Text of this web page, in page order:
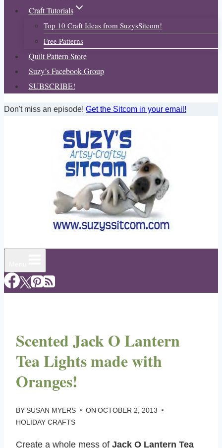
Craft Tutorials
Top 10 Craft Ideas from SuzysSitcom!
Free Patterns
Quilt Pattern Store
Suzy’s Facebook Group
SUBSCRIBE!
Don't miss an episode! Get the Sitcom in your email!
Scented Jack O Lantern
Tea Lights made with
Oranges!
BYSUSAN MYERS ON OCTOBER 2, 2013
HOLIDAY CRAFTS
Create a whole mess of Jack O Lantern Tea